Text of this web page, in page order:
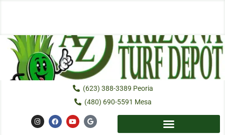
(623) 388-3389 Peoria
(480) 690-5591 Mesa
I
n
s
F
a
c
Y
o
u
G
o
o